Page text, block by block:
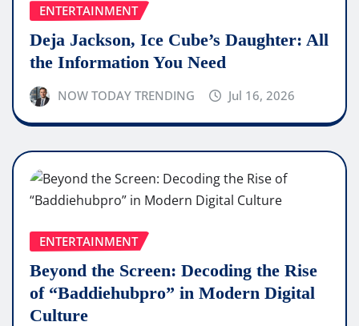
ENTERTAINMENT
Deja Jackson, Ice Cube’s Daughter: All
the Information You Need
NOW TODAY TRENDING Jul 16, 2026
ENTERTAINMENT
Beyond the Screen: Decoding the Rise
of “Baddiehubpro” in Modern Digital
Culture